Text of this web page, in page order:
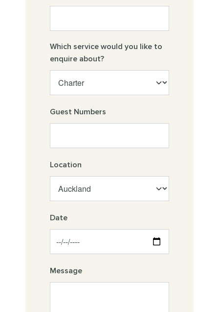
Which service would you like to
enquire about?
Guest Numbers
Location
Date
Message